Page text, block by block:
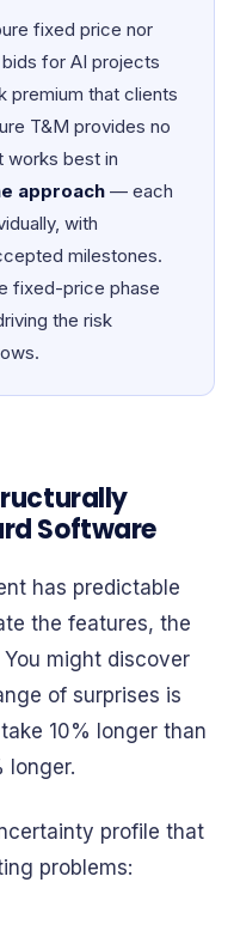
fixed price nor
for AI projects
premium that clients
T&M provides no
works best in
approach — each
with
milestones.
fixed-price phase
the risk
Software
has predictable
the features, the
might discover
of surprises is
10% longer than
longer.
profile that
problems: